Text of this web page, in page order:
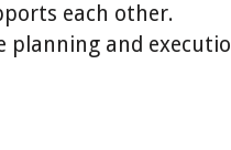
each other.
planning and